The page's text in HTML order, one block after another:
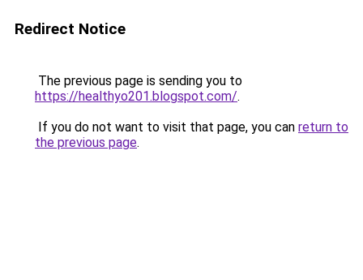
Redirect Notice
The previous page is sending you to
https://healthyo201.blogspot.com/.
If you do not want to visit that page, you can return to
the previous page.